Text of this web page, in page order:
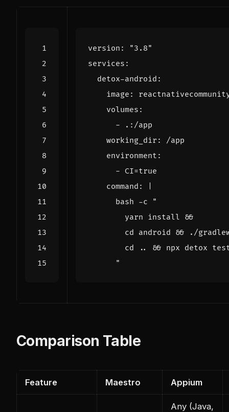
version :
"3.8"
services :
detox-android :
image :
volumes :
-
.:/app
working_dir :
/app
environment :
- CI=true
command :
      "
Comparison Table
Feature Maestro Appium
Any (Java,